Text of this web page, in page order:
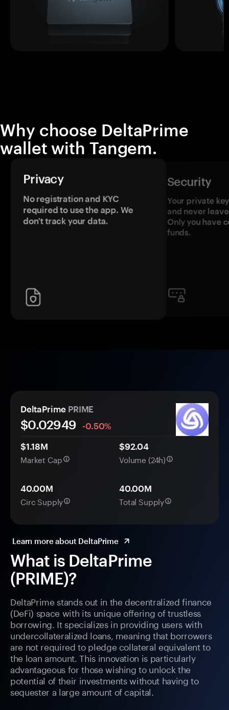
Why choose DeltaPrime
wallet with Tangem.
Privacy
No registration and KYC
required to use the app. We
don't track your data.
Security
Your private
and never
Only you have
funds.
What is DeltaPrime
(PRIME)?
DeltaPrime stands out in the decentralized finance
(DeFi) space with its unique offering of trustless
borrowing. It specializes in providing users with
undercollateralized loans, meaning that borrowers
are not required to pledge collateral equivalent to
the loan amount. This innovation is particularly
advantageous for those wishing to unlock the
potential of their investments without having to
sequester a large amount of capital.
DeltaPrime PRIME
$0.02949
-0.50%
$1.18M
Market Cap
$92.04
Volume (24h)
40.00M
Circ Supply
40.00M
Total Supply
Learn more about DeltaPrime